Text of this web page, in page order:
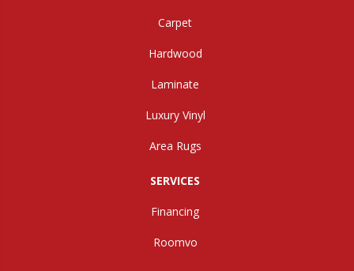
Carpet
Hardwood
Laminate
Luxury Vinyl
Area Rugs
SERVICES
Financing
Roomvo